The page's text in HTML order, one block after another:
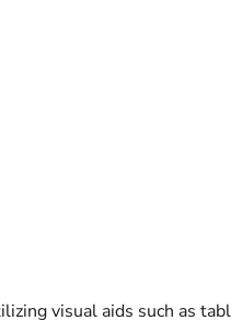
visual aids such as